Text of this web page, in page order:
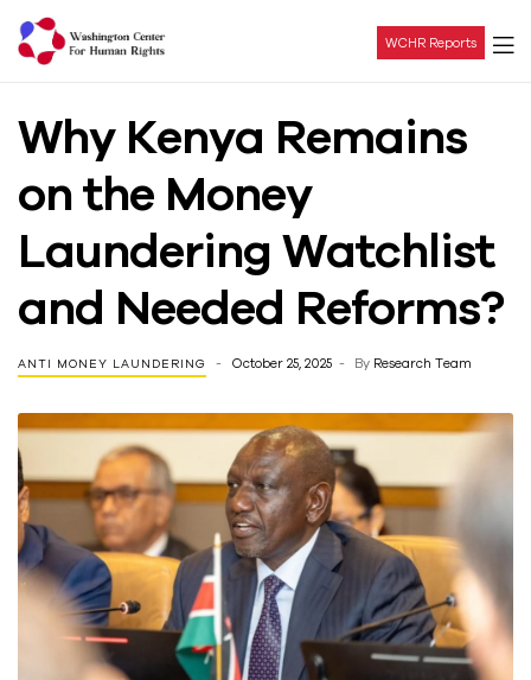
Center
For
Human
Rights
WCHR Reports
Why Kenya Remains
on the Money
Laundering Watchlist
and Needed Reforms?
ANTI MONEY LAUNDERING October 25, 2025 By Research Team